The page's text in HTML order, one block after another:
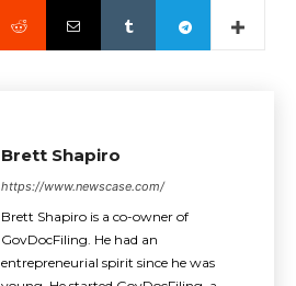
Brett Shapiro
https://www.newscase.com/
Brett Shapiro is a co-owner of
GovDocFiling. He had an
entrepreneurial spirit since he was